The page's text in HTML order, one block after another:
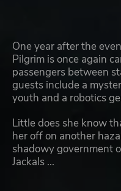
One year after the
Pilgrim is once again
passengers between
guests include a
youth and a robotics
Little does she know
her off on another
shadowy government
Jackals ...